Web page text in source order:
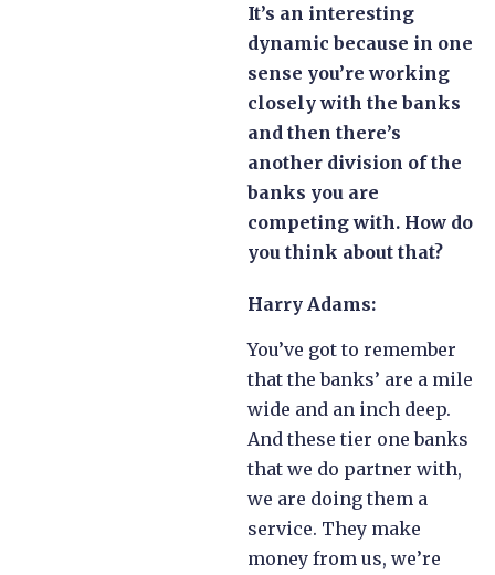
It’s an interesting
dynamic because in one
sense you’re working
closely with the banks
and then there’s
another division of the
banks you are
competing with. How do
you think about that?
Harry Adams:
You’ve got to remember
that the banks’ are a mile
wide and an inch deep.
And these tier one banks
that we do partner with,
we are doing them a
service. They make
money from us, we’re